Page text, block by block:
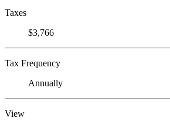
Taxes
$3,766
Tax Frequency
Annually
View